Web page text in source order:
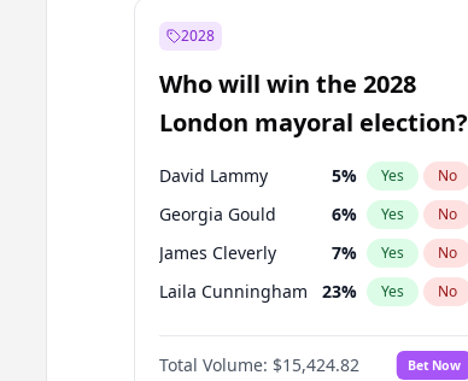
Mansur Yavaş
Sinan Oğan 7
Ümit Özdağ %
2028
Who will win the 2028
London mayoral election?
David Lammy 5% Yes No
Georgia Gould 6% Yes No
James Cleverly 7% Yes No
Laila Cunningham 23% Yes No
Mete Coban 4%
Rosena Allin-Khan 7% No
Total Volume: $15,424.82 Bet Now